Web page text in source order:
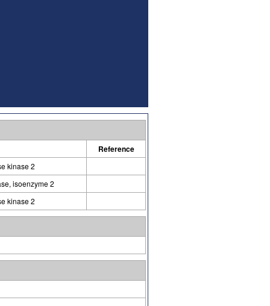
Reference
kinase 2
isoenzyme 2
kinase 2